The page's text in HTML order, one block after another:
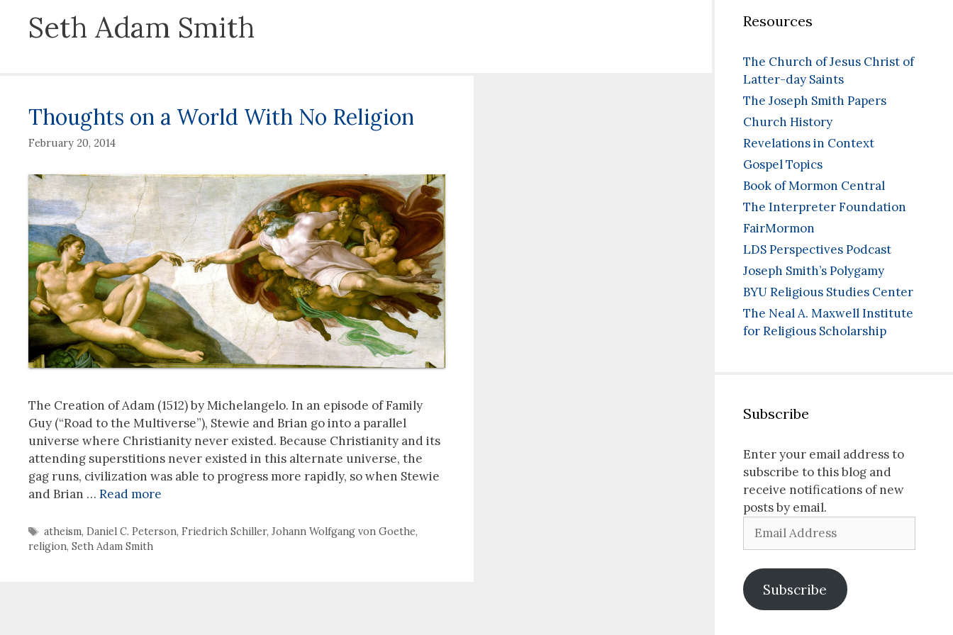
Seth Adam Smith
Thoughts on a World With No Religion
February 20, 2014
The Creation of Adam (1512) by Michelangelo. In an episode of Family
Guy (“Road to the Multiverse”), Stewie and Brian go into a parallel
universe where Christianity never existed. Because Christianity and its
attending superstitions never existed in this alternate universe, the
gag runs, civilization was able to progress more rapidly, so when Stewie
and Brian … Read more
Tags
atheism, Daniel C. Peterson, Friedrich Schiller, Johann Wolfgang von Goethe,
religion, Seth Adam Smith
Resources
The Church of Jesus Christ of
Latter-day Saints
The Joseph Smith Papers
Church History
Revelations in Context
Gospel Topics
Book of Mormon Central
The Interpreter Foundation
FairMormon
LDS Perspectives Podcast
Joseph Smith’s Polygamy
BYU Religious Studies Center
The Neal A. Maxwell Institute
for Religious Scholarship
Subscribe
Enter your email address to
subscribe to this blog and
receive notifications of new
posts by email.
Address
Subscribe